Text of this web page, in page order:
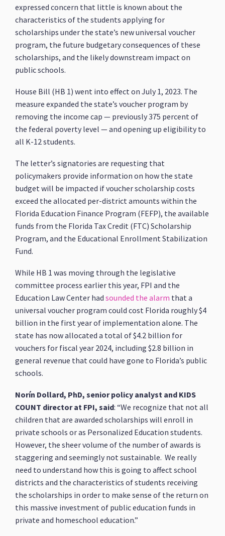
expressed concern that little is known about the
characteristics of the students applying for
scholarships under the state’s new universal voucher
program, the future budgetary consequences of these
scholarships, and the likely downstream impact on
public schools.
House Bill (HB 1) went into effect on July 1, 2023. The
measure expanded the state’s voucher program by
removing the income cap — previously 375 percent of
the federal poverty level — and opening up eligibility to
all K-12 students.
The letter’s signatories are requesting that
policymakers provide information on how the state
budget will be impacted if voucher scholarship costs
exceed the allocated per-district amounts within the
Florida Education Finance Program (FEFP), the available
funds from the Florida Tax Credit (FTC) Scholarship
Program, and the Educational Enrollment Stabilization
Fund.
While HB 1 was moving through the legislative
committee process earlier this year, FPI and the
Education Law Center hadsounded the alarm that a
universal voucher program could cost Florida roughly $4
billion in the first year of implementation alone. The
state has now allocated a total of $4.2 billion for
vouchers for fiscal year 2024, including $2.8 billion in
general revenue that could have gone to Florida’s public
schools.
Norín Dollard, PhD, senior policy analyst and KIDS
COUNT director at FPI, said: “We recognize that not all
children that are awarded scholarships will enroll in
private schools or as Personalized Education students.
However, the sheer volume of the number of awards is
staggering and seemingly not sustainable. We really
need to understand how this is going to affect school
districts and the characteristics of students receiving
the scholarships in order to make sense of the return on
this massive investment of public education funds in
private and homeschool education.”